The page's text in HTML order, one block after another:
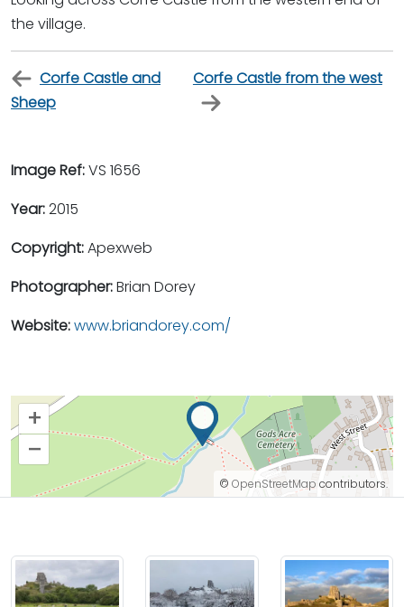
the village.
Corfe Castle and
Sheep
Corfe Castle from the west
Image Ref:VS 1656
Year:2015
Copyright:Apexweb
Photographer:Brian Dorey
Website:www.briandorey.com/
+
–
© OpenStreetMap contributors.